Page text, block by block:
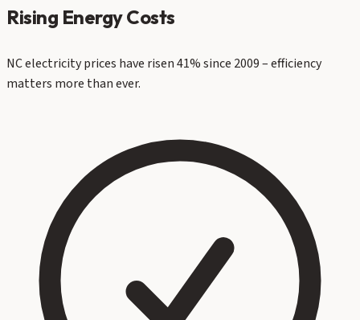
Rising Energy Costs
NC electricity prices have risen 41% since 2009 – efficiency
matters more than ever.